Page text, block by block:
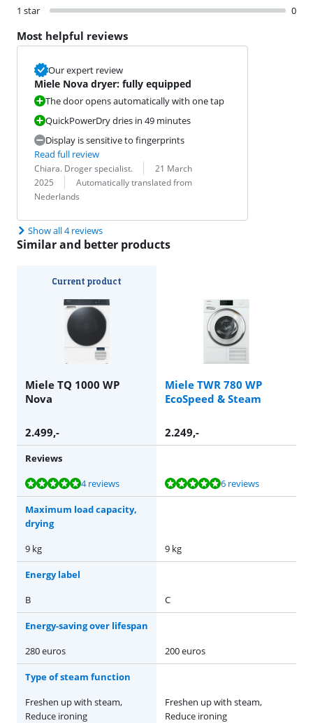
1 star 0
Most helpful reviews
Our expert review
Miele Nova dryer: fully equipped
The door opens automatically with one tap
QuickPowerDry dries in 49 minutes
Display is sensitive to fingerprints
Read full review
Review by:
Chiara. Droger specialist.
Date:
21 March
2025
Translation:
Automatically translated from
Nederlands
Show all 4 reviews
Similar and better products
Current product
Miele TQ 1000 WP
Nova
Miele TWR 780 WP
EcoSpeed & Steam
2.499,- 2.249,-
Reviews
Review is 10 out of 10, based on 4 reviews.
4 reviews
Review is 9,7 out of 10, based on 6 reviews. 6 reviews
Maximum load capacity,
drying
9 kg
9 kg
Energy label
B
C
Energy-saving over lifespan
280 euros
200 euros
Type of steam function
Freshen up with steam,
Reduce ironing
Freshen up with steam,
Reduce ironing